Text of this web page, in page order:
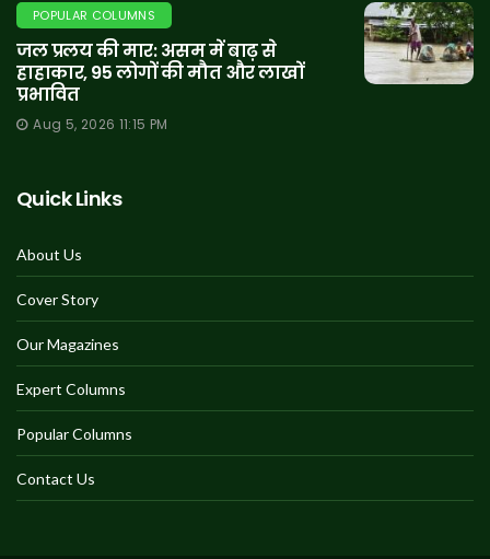
POPULAR COLUMNS
जल प्रलय की मार: असम में बाढ़ से
हाहाकार, 95 लोगों की मौत और लाखों
प्रभावित
Aug 5, 2026 11:15 PM
Quick Links
About Us
Cover Story
Our Magazines
Expert Columns
Popular Columns
Contact Us